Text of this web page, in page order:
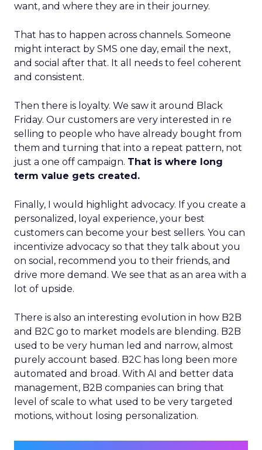
want, and where they are in their journey.
That has to happen across channels. Someone
might interact by SMS one day, email the next,
and social after that. It all needs to feel coherent
and consistent.
Then there is loyalty. We saw it around Black
Friday. Our customers are very interested in re
selling to people who have already bought from
them and turning that into a repeat pattern, not
just a one off campaign. That is where long
term value gets created.
Finally, I would highlight advocacy. If you create a
personalized, loyal experience, your best
customers can become your best sellers. You can
incentivize advocacy so that they talk about you
on social, recommend you to their friends, and
drive more demand. We see that as an area with a
lot of upside.
There is also an interesting evolution in how B2B
and B2C go to market models are blending. B2B
used to be very human led and narrow, almost
purely account based. B2C has long been more
automated and broad. With AI and better data
management, B2B companies can bring that
level of scale to what used to be very targeted
motions, without losing personalization.